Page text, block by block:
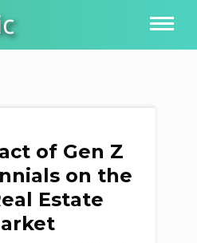
of Gen Z
on the
Estate